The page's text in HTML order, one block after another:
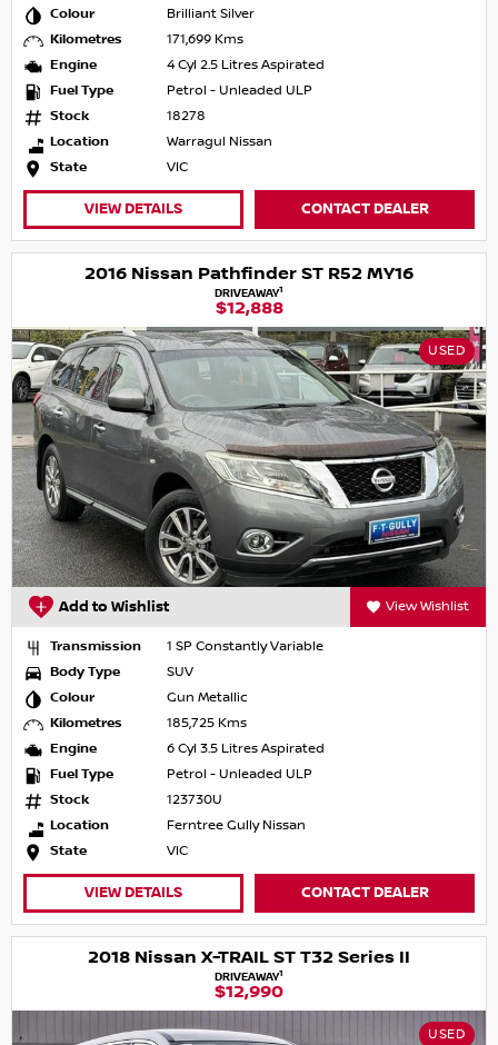
Colour
Brilliant Silver
Kilometres
171,699 Kms
Engine
4 Cyl 2.5 Litres Aspirated
Fuel Type
Petrol - Unleaded ULP
Stock
18278
Location
Warragul Nissan
State
VIC
VIEW DETAILS CONTACT DEALER
2016 Nissan Pathfinder ST R52 MY16
DRIVEAWAY1
$12,888
USED
Add to Wishlist View Wishlist
Transmission
1 SP Constantly Variable
Body Type
SUV
Colour
Gun Metallic
Kilometres
185,725 Kms
Engine
6 Cyl 3.5 Litres Aspirated
Fuel Type
Petrol - Unleaded ULP
Stock
123730U
Location
Ferntree Gully Nissan
State
VIC
VIEW DETAILS CONTACT DEALER
2018 Nissan X-TRAIL ST T32 Series II
DRIVEAWAY1
$12,990
USED